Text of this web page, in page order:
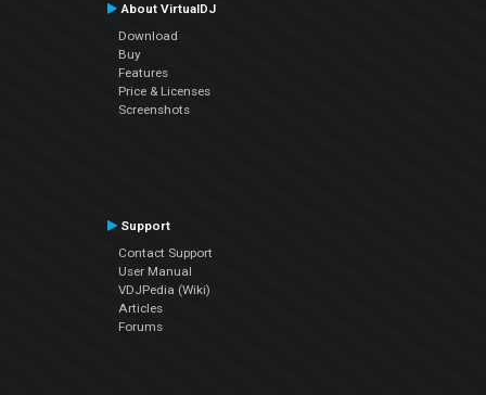
About VirtualDJ
Download
Buy
Features
Price & Licenses
Screenshots
Support
Contact Support
User Manual
VDJPedia (Wiki)
Articles
Forums